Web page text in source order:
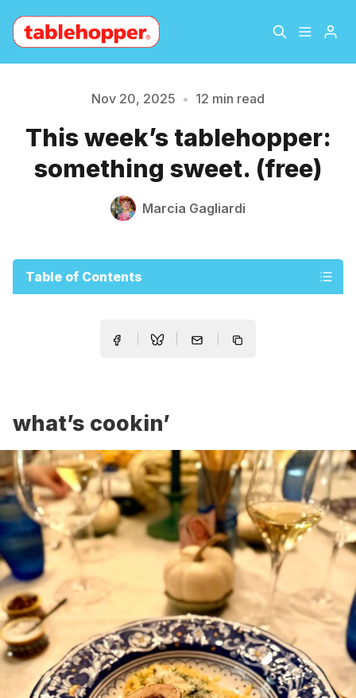
About
Archive The Hopper Notebook
Nov 20, 2025 • 12 min read
This week’s tablehopper:
something sweet. (free)
Marcia Gagliardi
Table of Contents
what’s cookin’